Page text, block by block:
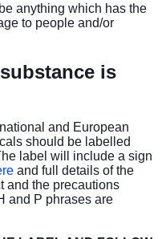
anything which has the
to people and/or
is
and European
should be labelled
label will include a sign
and full details of the
and the precautions
and P phrases are